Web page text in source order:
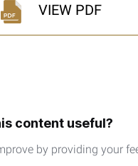
VIEW PDF
content useful?
by providing your